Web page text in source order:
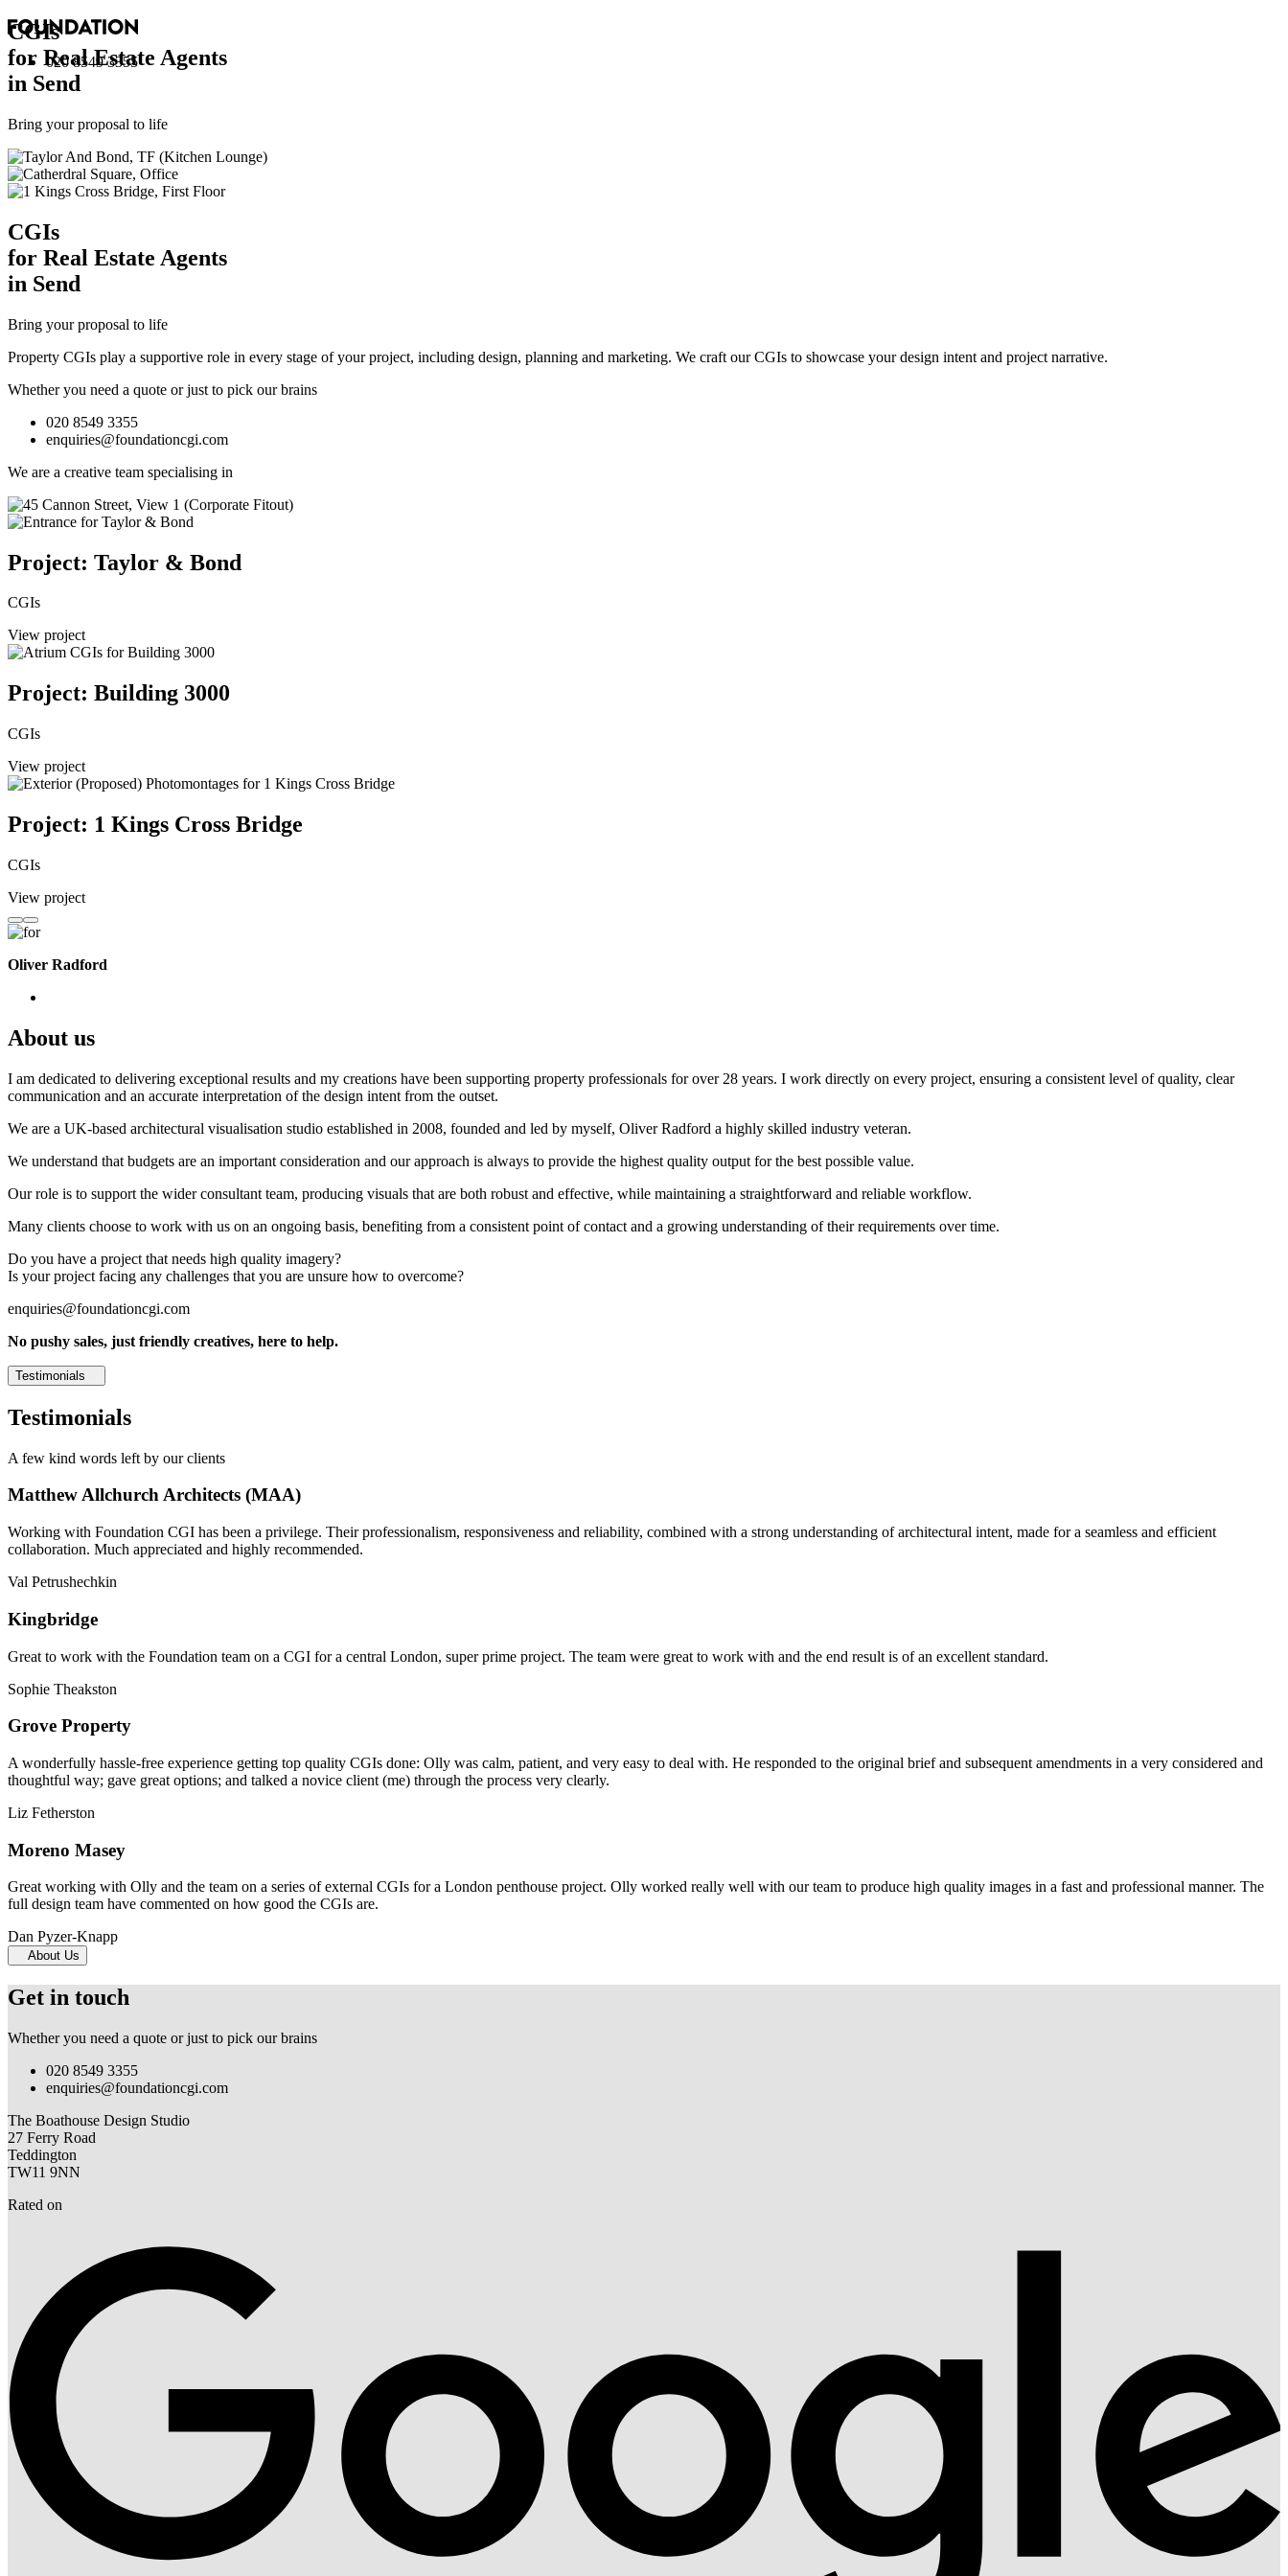
020 8549 3355
CGIs
for Real Estate Agents
in Send
Bring your proposal to life
CGIs
for Real Estate Agents
in Send
Bring your proposal to life
Property CGIs play a supportive role in every stage of your project, including design, planning and marketing. We craft our CGIs to showcase your design intent and project narrative.
Whether you need a quote or just to pick our brains
020 8549 3355
enquiries@foundationcgi.com
We are a creative team specialising in
Project: Taylor & Bond
CGIs
View project
Project: Building 3000
CGIs
View project
Project: 1 Kings Cross Bridge
CGIs
View project
Oliver Radford
About us
I am dedicated to delivering exceptional results and my creations have been supporting property professionals for over 28 years. I work directly on every project, ensuring a consistent level of quality, clear
communication and an accurate interpretation of the design intent from the outset.
We are a UK-based architectural visualisation studio established in 2008, founded and led by myself, Oliver Radford a highly skilled industry veteran.
We understand that budgets are an important consideration and our approach is always to provide the highest quality output for the best possible value.
Our role is to support the wider consultant team, producing visuals that are both robust and effective, while maintaining a straightforward and reliable workflow.
Many clients choose to work with us on an ongoing basis, benefiting from a consistent point of contact and a growing understanding of their requirements over time.
Do you have a project that needs high quality imagery?
Is your project facing any challenges that you are unsure how to overcome?
enquiries@foundationcgi.com
No pushy sales, just friendly creatives, here to help.
Testimonials
Testimonials
A few kind words left by our clients
Matthew Allchurch Architects (MAA)
Working with Foundation CGI has been a privilege. Their professionalism, responsiveness and reliability, combined with a strong understanding of architectural intent, made for a seamless and efficient
collaboration. Much appreciated and highly recommended.
Val Petrushechkin
Kingbridge
Great to work with the Foundation team on a CGI for a central London, super prime project. The team were great to work with and the end result is of an excellent standard.
Sophie Theakston
Grove Property
A wonderfully hassle-free experience getting top quality CGIs done: Olly was calm, patient, and very easy to deal with. He responded to the original brief and subsequent amendments in a very considered and
thoughtful way; gave great options; and talked a novice client (me) through the process very clearly.
Liz Fetherston
Moreno Masey
Great working with Olly and the team on a series of external CGIs for a London penthouse project. Olly worked really well with our team to produce high quality images in a fast and professional manner. The
full design team have commented on how good the CGIs are.
Dan Pyzer-Knapp
About Us
Get in touch
Whether you need a quote or just to pick our brains
020 8549 3355
enquiries@foundationcgi.com
The Boathouse Design Studio
27 Ferry Road
Teddington
TW11 9NN
Rated on